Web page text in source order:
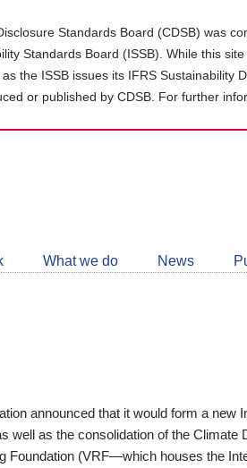
Standards Board (CDSB) was
Standards Board (ISSB). While this
the ISSB issues its IFRS
or published by CDSB. For further
What we do News
announced that it would form a new
well as the consolidation of the Climate
Foundation (VRF—which houses the